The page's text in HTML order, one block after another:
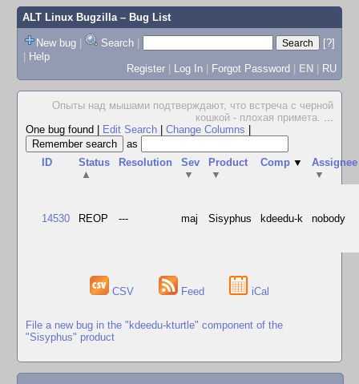
ALT Linux Bugzilla– Bug List
New bug | Search |
[?]
| Help
Register | Log In | Forgot Password | EN | RU
Опыты над мышами подтверждают, что встреча с черной
кошкой - плохая примета. ...
One bug found
Edit Search Change Columns
as
ID
Status
▲
Resolution
Sev
▼
Product
▼
Comp ▼
Assignee
▼
14530 REOP --- maj Sisyphus kdeedu-k nobody
CSV Feed iCal
File a new bug in the "kdeedu-kturtle" component of the
"Sisyphus" product